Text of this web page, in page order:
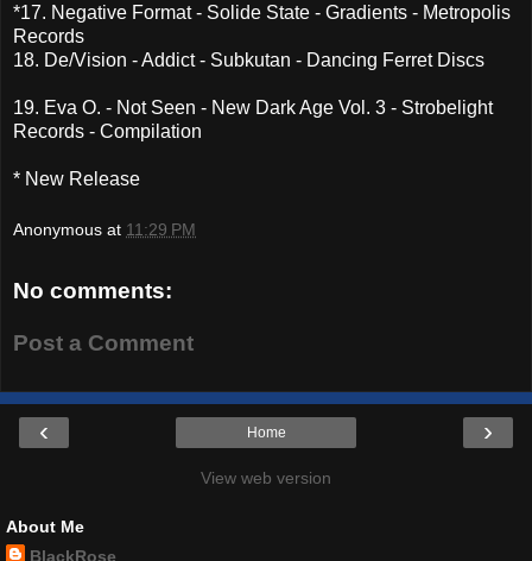
*17. Negative Format - Solide State - Gradients - Metropolis
Records
18. De/Vision - Addict - Subkutan - Dancing Ferret Discs
19. Eva O. - Not Seen - New Dark Age Vol. 3 - Strobelight
Records - Compilation
* New Release
Anonymous at 11:29 PM
No comments:
Post a Comment
‹ ›
Home
View web version
About Me
BlackRose